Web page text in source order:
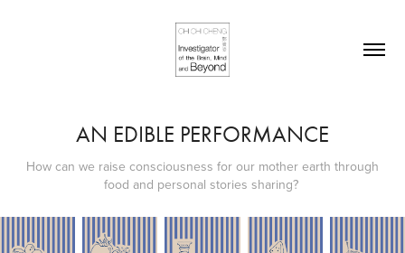
AN EDIBLE PERFORMANCE
How can we raise consciousness for our mother earth through
food and personal stories sharing?